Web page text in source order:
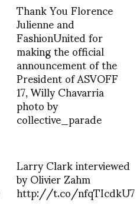
Thank You Florence
Julienne and
FashionUnited for
making the official
announcement of the
President of ASVOFF
17, Willy Chavarria
photo by
collective_parade
Larry Clark interviewed
by Olivier Zahm
http://t.co/nfqTIcdkU7